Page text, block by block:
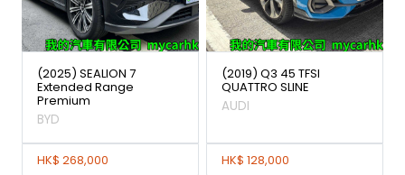
(2025) SEALION 7
Extended Range
Premium
BYD
HK$ 268,000
(2019) Q3 45 TFSI
QUATTRO SLINE
AUDI
HK$ 128,000